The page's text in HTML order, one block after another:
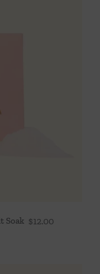
Soak $12.00